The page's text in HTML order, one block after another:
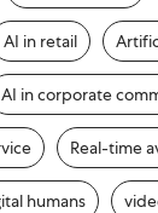
AI in retail
AI in corporate
Real-time
humans